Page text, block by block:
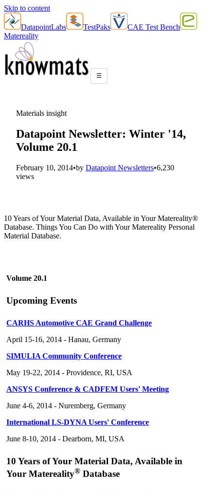
Skip to content
DatapointLabs TestPaks
CAE Test Bench
Matereality
☰
Materials insight
Datapoint Newsletter: Winter '14,
Volume 20.1
February 10, 2014•by Datapoint Newsletters•6,230
views
10 Years of Your Material Data, Available in Your Matereality®
Database. Things You Can Do with Your Matereality Personal
Material Database.
Volume 20.1
Upcoming Events
CARHS Automotive CAE Grand Challenge
April 15-16, 2014 - Hanau, Germany
SIMULIA Community Conference
May 19-22, 2014 - Providence, RI, USA
ANSYS Conference & CADFEM Users' Meeting
June 4-6, 2014 - Nuremberg, Germany
International LS-DYNA Users' Conference
June 8-10, 2014 - Dearborn, MI, USA
10 Years of Your Material Data, Available in
Your Matereality® Database